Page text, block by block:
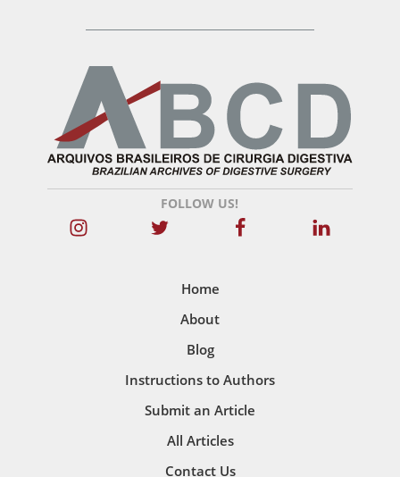
FOLLOW US!
Home
About
Blog
Instructions to Authors
Submit an Article
All Articles
Contact Us